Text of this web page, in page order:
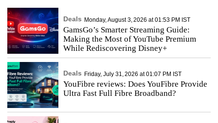
Deals Monday, August 3, 2026 at 01:53 PM IST
GamsGo’s Smarter Streaming Guide:
Making the Most of YouTube Premium
While Rediscovering Disney+
Deals Friday, July 31, 2026 at 01:07 PM IST
YouFibre reviews: Does YouFibre Provide
Ultra Fast Full Fibre Broadband?